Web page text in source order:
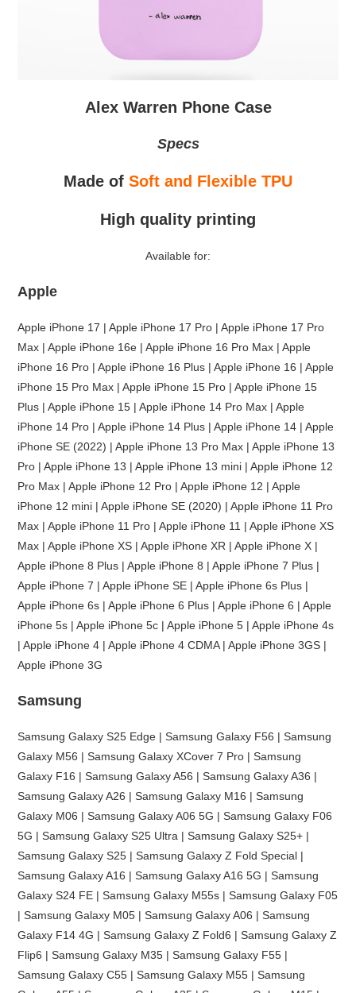
Alex Warren Phone Case
Specs
Made of Soft and Flexible TPU
High quality printing
Available for:
Apple
Apple iPhone 17 | Apple iPhone 17 Pro | Apple iPhone 17 Pro
Max | Apple iPhone 16e | Apple iPhone 16 Pro Max | Apple
iPhone 16 Pro | Apple iPhone 16 Plus | Apple iPhone 16 | Apple
iPhone 15 Pro Max | Apple iPhone 15 Pro | Apple iPhone 15
Plus | Apple iPhone 15 | Apple iPhone 14 Pro Max | Apple
iPhone 14 Pro | Apple iPhone 14 Plus | Apple iPhone 14 | Apple
iPhone SE (2022) | Apple iPhone 13 Pro Max | Apple iPhone 13
Pro | Apple iPhone 13 | Apple iPhone 13 mini | Apple iPhone 12
Pro Max | Apple iPhone 12 Pro | Apple iPhone 12 | Apple
iPhone 12 mini | Apple iPhone SE (2020) | Apple iPhone 11 Pro
Max | Apple iPhone 11 Pro | Apple iPhone 11 | Apple iPhone XS
Max | Apple iPhone XS | Apple iPhone XR | Apple iPhone X |
Apple iPhone 8 Plus | Apple iPhone 8 | Apple iPhone 7 Plus |
Apple iPhone 7 | Apple iPhone SE | Apple iPhone 6s Plus |
Apple iPhone 6s | Apple iPhone 6 Plus | Apple iPhone 6 | Apple
iPhone 5s | Apple iPhone 5c | Apple iPhone 5 | Apple iPhone 4s
| Apple iPhone 4 | Apple iPhone 4 CDMA | Apple iPhone 3GS |
Apple iPhone 3G
Samsung
Samsung Galaxy S25 Edge | Samsung Galaxy F56 | Samsung
Galaxy M56 | Samsung Galaxy XCover 7 Pro | Samsung
Galaxy F16 | Samsung Galaxy A56 | Samsung Galaxy A36 |
Samsung Galaxy A26 | Samsung Galaxy M16 | Samsung
Galaxy M06 | Samsung Galaxy A06 5G | Samsung Galaxy F06
5G | Samsung Galaxy S25 Ultra | Samsung Galaxy S25+ |
Samsung Galaxy S25 | Samsung Galaxy Z Fold Special |
Samsung Galaxy A16 | Samsung Galaxy A16 5G | Samsung
Galaxy S24 FE | Samsung Galaxy M55s | Samsung Galaxy F05
| Samsung Galaxy M05 | Samsung Galaxy A06 | Samsung
Galaxy F14 4G | Samsung Galaxy Z Fold6 | Samsung Galaxy Z
Flip6 | Samsung Galaxy M35 | Samsung Galaxy F55 |
Samsung Galaxy C55 | Samsung Galaxy M55 | Samsung